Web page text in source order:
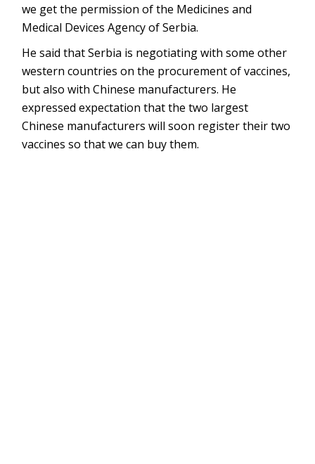
we get the permission of the Medicines and
Medical Devices Agency of Serbia.
He said that Serbia is negotiating with some other
western countries on the procurement of vaccines,
but also with Chinese manufacturers. He
expressed expectation that the two largest
Chinese manufacturers will soon register their two
vaccines so that we can buy them.